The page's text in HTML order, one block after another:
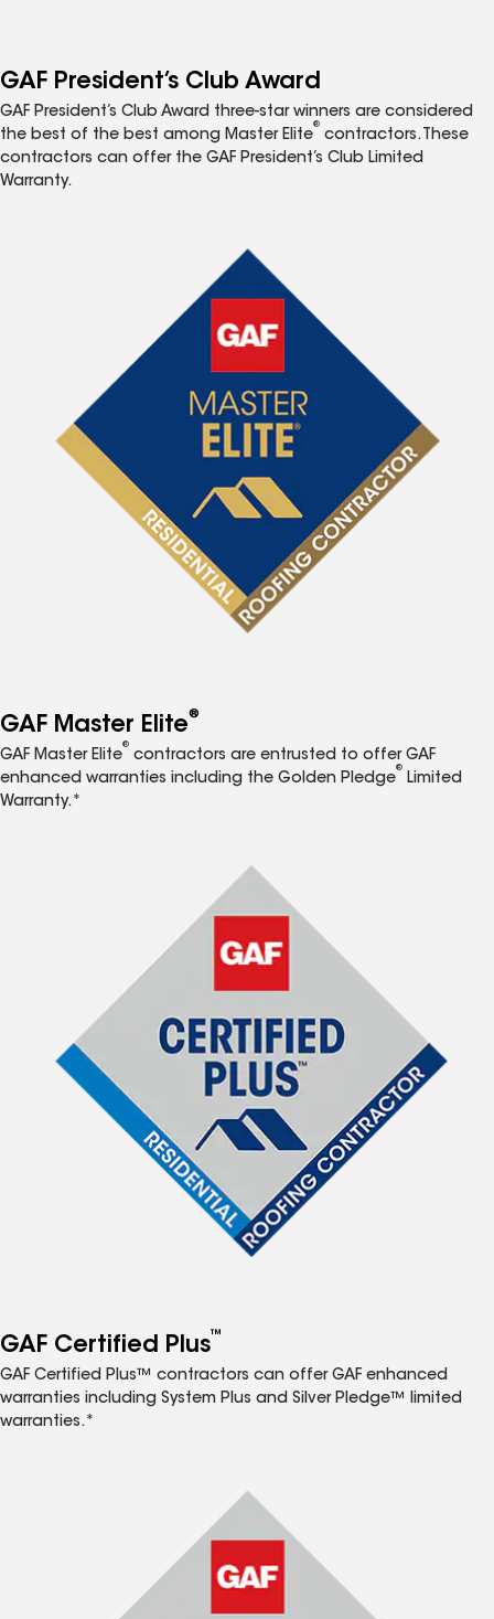
GAF President’s Club Award
GAF President’s Club Award three-star winners are considered
the best of the best among Master Elite
®
contractors. These
contractors can offer the GAF President’s Club Limited
Warranty.
GAF Master Elite®
GAF Master Elite
®
contractors are entrusted to offer GAF
enhanced warranties including the Golden Pledge
®
Limited
Warranty.*
GAF Certified Plus™
GAF Certified Plus™ contractors can offer GAF enhanced
warranties including System Plus and Silver Pledge™ limited
warranties.*